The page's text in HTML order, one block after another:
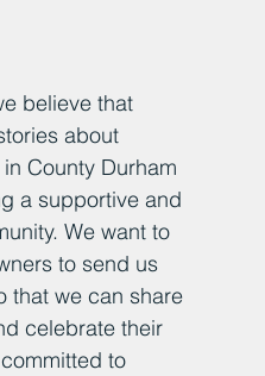
believe that
about
County Durham
a supportive and
We want to
to send us
that we can share
celebrate their
to